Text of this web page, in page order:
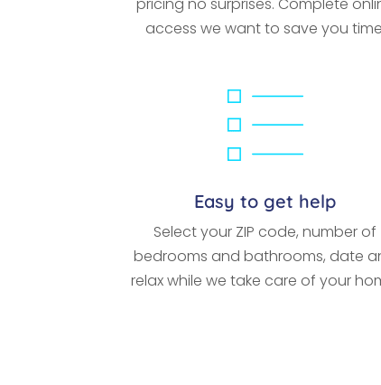
access we want to save you
Easy to get help
Select your ZIP code, number of
bedrooms and bathrooms, date
relax while we take care of your